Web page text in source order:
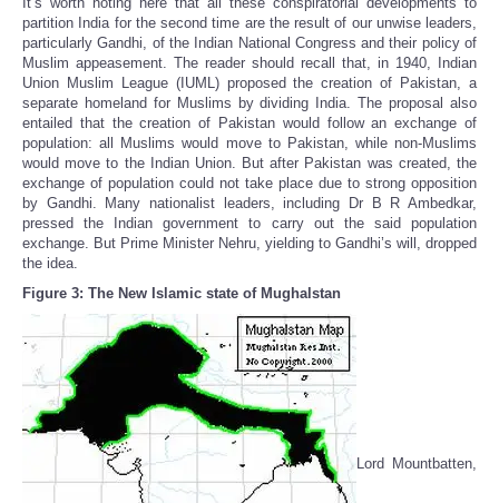
partition India for the second time are the result of our unwise leaders,
particularly Gandhi, of the Indian National Congress and their policy of
Muslim appeasement. The reader should recall that, in 1940, Indian
Union Muslim League (IUML) proposed the creation of Pakistan, a
separate homeland for Muslims by dividing India. The proposal also
entailed that the creation of Pakistan would follow an exchange of
population: all Muslims would move to Pakistan, while non-Muslims
would move to the Indian Union. But after Pakistan was created, the
exchange of population could not take place due to strong opposition
by Gandhi. Many nationalist leaders, including Dr B R Ambedkar,
pressed the Indian government to carry out the said population
exchange. But Prime Minister Nehru, yielding to Gandhi’s will, dropped
the idea.
Figure 3: The New Islamic state of Mughalstan
Lord Mountbatten,